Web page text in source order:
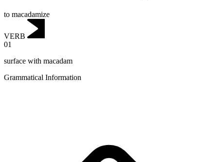
to macadamize
VERB
01
surface with macadam
Grammatical Information